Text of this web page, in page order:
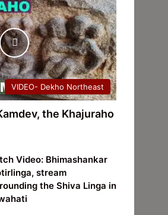
VIDEO- Dekho Northeast
the Khajuraho
Video: Bhimashankar
stream
the Shiva Linga in